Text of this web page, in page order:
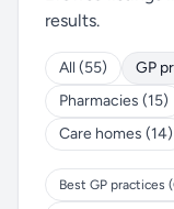
results.
All (55) GP
Pharmacies (15)
Care homes (14)
Best GP practices